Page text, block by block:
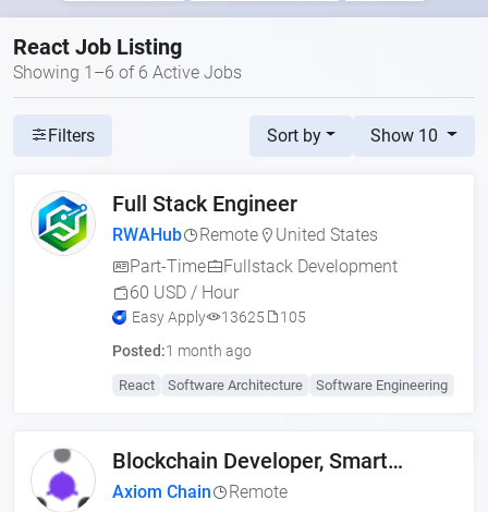
React Job Listing
Showing 1–6 of 6 Active Jobs
Filters Sort by Show 10
Full Stack Engineer
RWAHub Remote
United States
Part-Time
Fullstack Development
60 USD / Hour
Easy Apply 13625
105
Posted:1 month ago
React Software Architecture Software Engineering
Blockchain Developer, Smart
Contract Engineer (US,
Axiom Chain
Remote